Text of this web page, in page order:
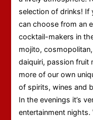
selection of drinks! If
can choose from an
cocktail-makers in
mojito,
daiquiri, passion fruit
more of our own
of spirits, wines and
In the evenings it’s
entertainment